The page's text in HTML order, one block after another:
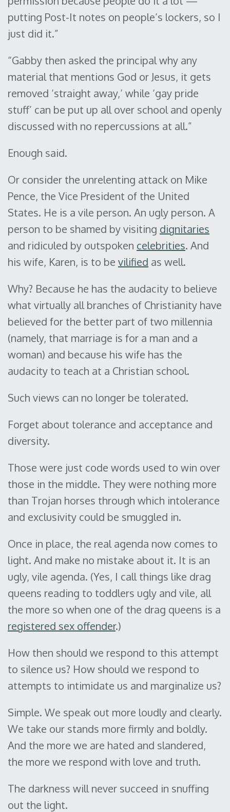
putting Post-It notes on people’s lockers, so I
just did it.”
“Gabby then asked the principal why any
material that mentions God or Jesus, it gets
removed ‘straight away,’ while ‘gay pride
stuff’ can be put up all over school and openly
discussed with no repercussions at all.”
Enough said.
Or consider the unrelenting attack on Mike
Pence, the Vice President of the United
States. He is a vile person. An ugly person. A
person to be shamed by visiting dignitaries
and ridiculed by outspoken celebrities. And
his wife, Karen, is to be vilified as well.
Why? Because he has the audacity to believe
what virtually all branches of Christianity have
believed for the better part of two millennia
(namely, that marriage is for a man and a
woman) and because his wife has the
audacity to teach at a Christian school.
Such views can no longer be tolerated.
Forget about tolerance and acceptance and
diversity.
Those were just code words used to win over
those in the middle. They were nothing more
than Trojan horses through which intolerance
and exclusivity could be smuggled in.
Once in place, the real agenda now comes to
light. And make no mistake about it. It is an
ugly, vile agenda. (Yes, I call things like drag
queens reading to toddlers ugly and vile, all
the more so when one of the drag queens is a
registered sex offender.)
How then should we respond to this attempt
to silence us? How should we respond to
attempts to intimidate us and marginalize us?
Simple. We speak out more loudly and clearly.
We take our stands more firmly and boldly.
And the more we are hated and slandered,
the more we respond with love and truth.
The darkness will never succeed in snuffing
out the light.